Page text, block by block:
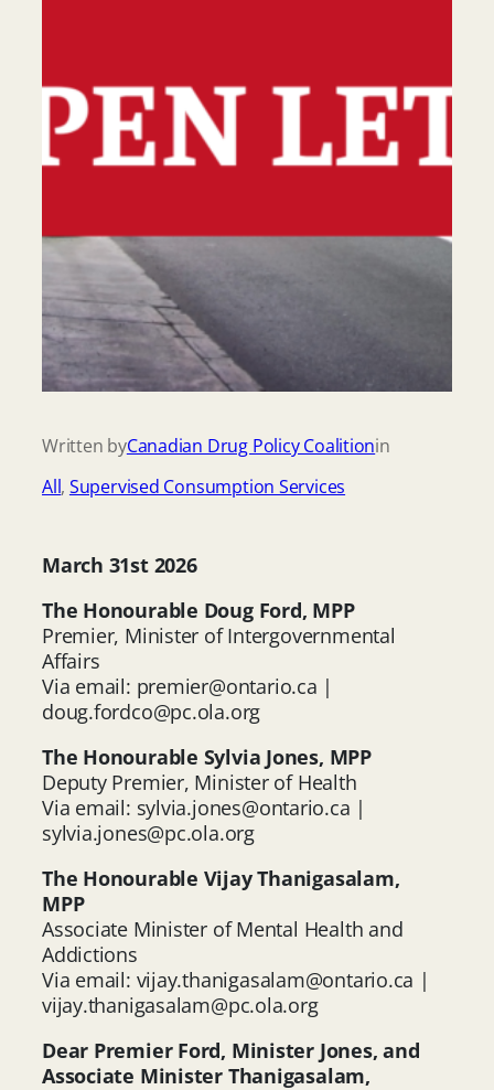
Written byCanadian Drug Policy Coalitionin
All, Supervised Consumption Services
March 31st 2026
The Honourable Doug Ford, MPP
Premier, Minister of Intergovernmental
Affairs
Via email: premier@ontario.ca |
doug.fordco@pc.ola.org
The Honourable Sylvia Jones, MPP
Deputy Premier, Minister of Health
Via email: sylvia.jones@ontario.ca |
sylvia.jones@pc.ola.org
The Honourable Vijay Thanigasalam,
MPP
Associate Minister of Mental Health and
Addictions
Via email: vijay.thanigasalam@ontario.ca |
vijay.thanigasalam@pc.ola.org
Dear Premier Ford, Minister Jones, and
Associate Minister Thanigasalam,